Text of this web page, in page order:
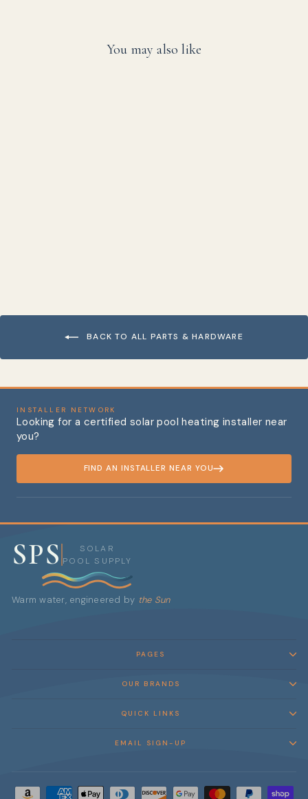
You may also like
BACK TO ALL PARTS & HARDWARE
INSTALLER NETWORK
Looking for a certified solar pool heating installer near
you?
FIND AN INSTALLER NEAR YOU
SPS
SOLAR
POOL SUPPLY
Warm water, engineered by the Sun
PAGES
OUR BRANDS
QUICK LINKS
EMAIL SIGN-UP